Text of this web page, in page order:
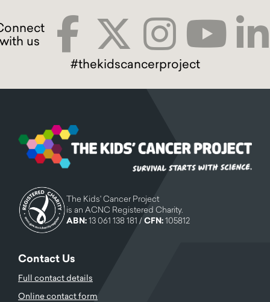
#thekidscancerproject
The Kids' Cancer Project
is an ACNC Registered Charity.
ABN:13 061 138 181 /CFN:105812
Contact Us
Full contact details
Online contact form